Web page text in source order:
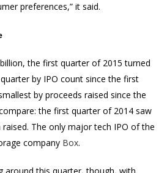
preferences,” it said.
the first quarter of 2015 turned
by IPO count since the first
by proceeds raised since the
the first quarter of 2014 saw
raised. The only major tech IPO of the
company Box.